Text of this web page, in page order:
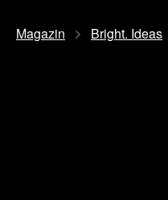
Magazin Bright. Ideas